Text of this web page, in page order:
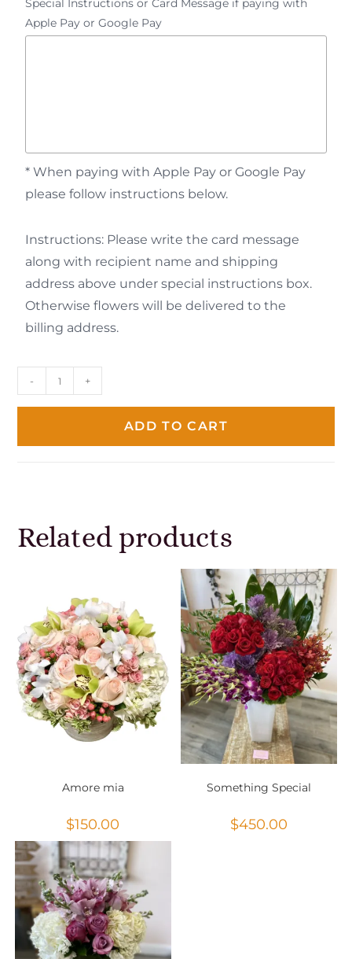
Special Instructions or Card Message if paying with
Apple Pay or Google Pay
* When paying with Apple Pay or Google Pay
please follow instructions below.
Instructions: Please write the card message
along with recipient name and shipping
address above under special instructions box.
Otherwise flowers will be delivered to the
billing address.
- +
ADD TO CART
Related products
Amore mia
$150.00
Something Special
$450.00